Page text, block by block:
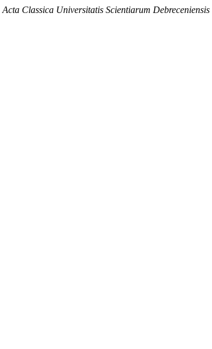
Acta Classica Universitatis Scientiarum Debreceniensis